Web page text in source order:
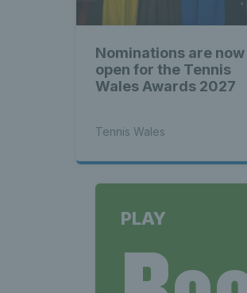
Nominations are now
open for the Tennis
Wales Awards 2027
Tennis Wales
PLAY